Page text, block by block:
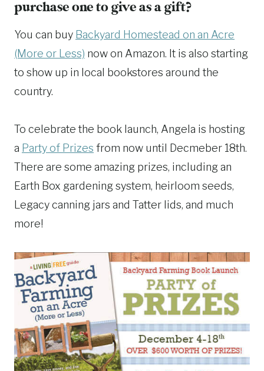
purchase one to give as a gift?
You can buy Backyard Homestead on an Acre
(More or Less) now on Amazon. It is also starting
to show up in local bookstores around the
country.
To celebrate the book launch, Angela is hosting
a Party of Prizes from now until Decmeber 18th.
There are some amazing prizes, including an
Earth Box gardening system, heirloom seeds,
Legacy canning jars and Tatter lids, and much
more!